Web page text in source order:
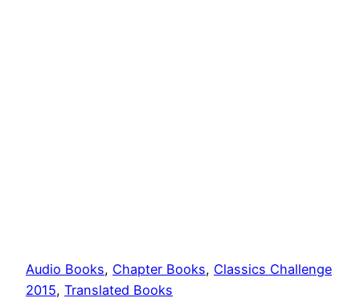
Audio Books, Chapter Books, Classics Challenge
2015, Translated Books